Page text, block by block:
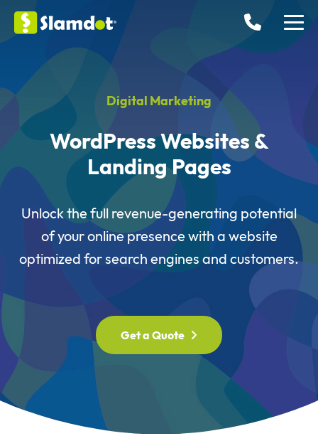
Digital Marketing
WordPress Websites &
Landing Pages
Unlock the full revenue-generating potential
of your online presence with a website
optimized for search engines and customers.
Get a Quote